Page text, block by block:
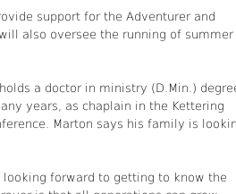
support for the Adventurer and
also oversee the running of summer
a doctor in ministry (D.Min.)
years, as chaplain in the Kettering
Marton says his family is
looking forward to getting to know the